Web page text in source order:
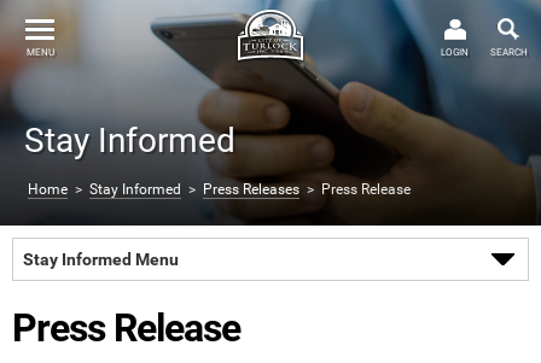
Stay Informed
Home > Stay Informed > Press Releases > Press Release
MENU SEARCH
LOGIN
Stay Informed Menu
Press Release